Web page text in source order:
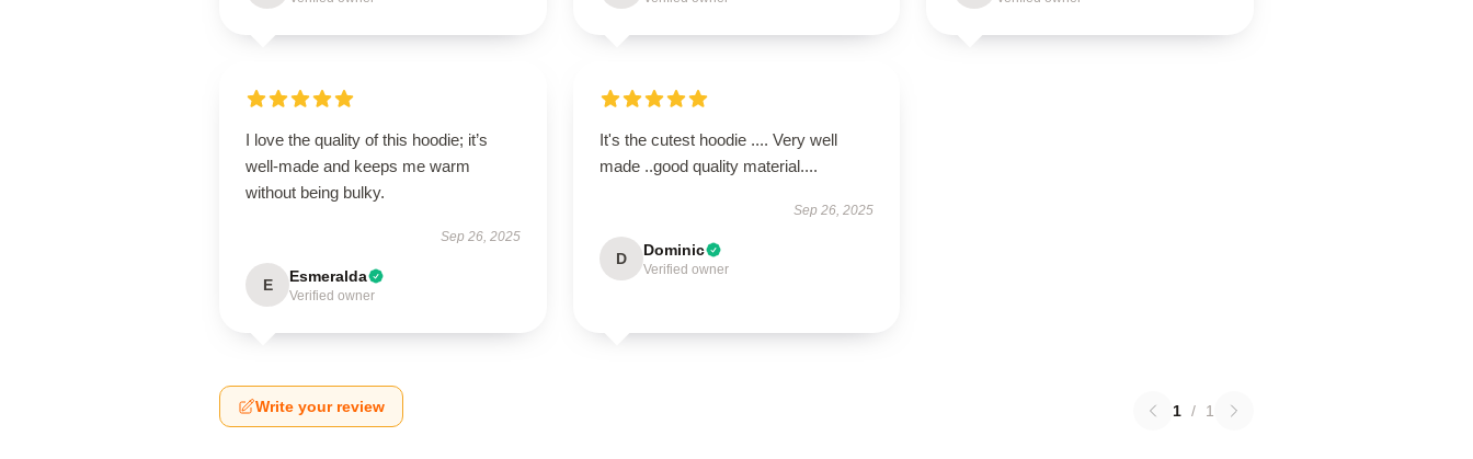
I love the quality of this hoodie; it’s
well-made and keeps me warm
without being bulky.
Sep 26, 2025
E Esmeralda
Verified owner
It's the cutest hoodie .... Very well
made ..good quality material....
Sep 26, 2025
D Dominic
Verified owner
Write your review 1 / 1